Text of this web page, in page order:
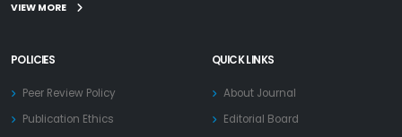
VIEW MORE
POLICIES
Peer Review Policy
Publication Ethics
QUICK LINKS
About Journal
Editorial Board